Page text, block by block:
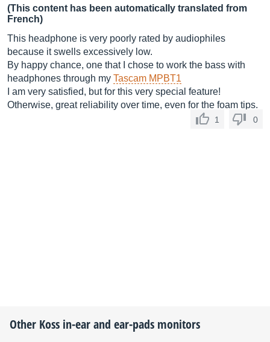
(This content has been automatically translated from
French)
This headphone is very poorly rated by audiophiles
because it swells excessively low.
By happy chance, one that I chose to work the bass with
headphones through my Tascam MPBT1
I am very satisfied, but for this very special feature!
Otherwise, great reliability over time, even for the foam tips.
1 0
Other Koss in-ear and ear-pads monitors